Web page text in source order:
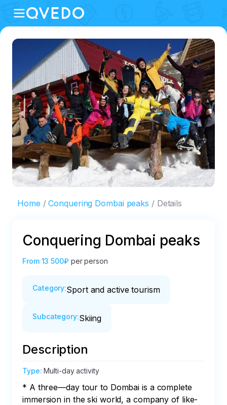
Home Conquering Dombai peaks Details
Conquering Dombai peaks
From 13 500₽ per person
Category:Sport and active tourism
Subcategory:Skiing
Description
Type:Multi-day activity
* A three—day tour to Dombai is a complete
immersion in the ski world, a company of like-